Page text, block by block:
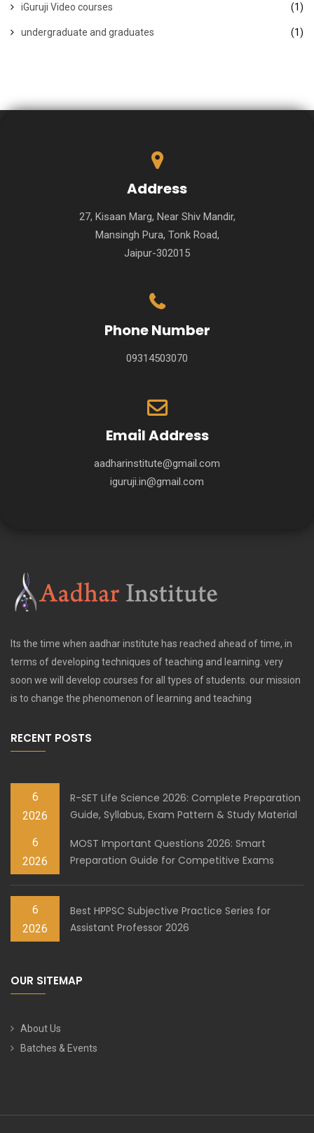
iGuruji Video courses (1)
undergraduate and graduates (1)
Address
27, Kisaan Marg, Near Shiv Mandir,
Mansingh Pura, Tonk Road,
Jaipur-302015
Phone Number
09314503070
Email Address
aadharinstitute@gmail.com
iguruji.in@gmail.com
Its the time when aadhar institute has reached ahead of time, in
terms of developing techniques of teaching and learning. very
soon we will develop courses for all types of students. our mission
is to change the phenomenon of learning and teaching
RECENT POSTS
6
2026
R-SET Life Science 2026: Complete Preparation
Guide, Syllabus, Exam Pattern & Study Material
6
2026
MOST Important Questions 2026: Smart
Preparation Guide for Competitive Exams
6
2026
Best HPPSC Subjective Practice Series for
Assistant Professor 2026
OUR SITEMAP
About Us
Batches & Events